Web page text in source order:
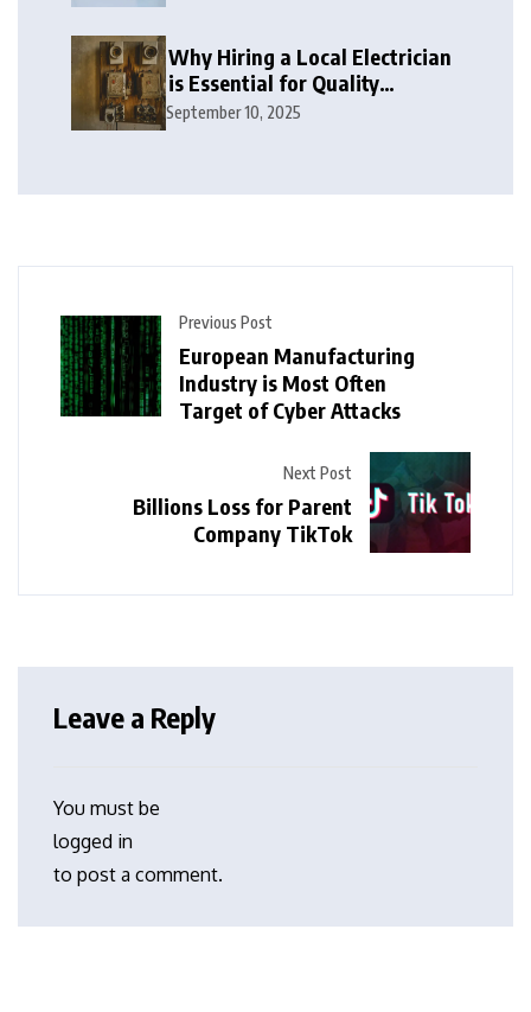
Why Hiring a Local Electrician
is Essential for Quality
Electrical Services in London
September 10, 2025
Previous Post
European Manufacturing
Industry is Most Often
Target of Cyber Attacks
Next Post
Billions Loss for Parent
Company TikTok
Leave a Reply
You must be
logged in
to post a comment.